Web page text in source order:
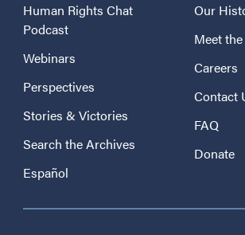
Human Rights Chat
Podcast
Webinars
Perspectives
Stories & Victories
Search the Archives
Español
Our
Meet the
Careers
Contact
FAQ
Donate